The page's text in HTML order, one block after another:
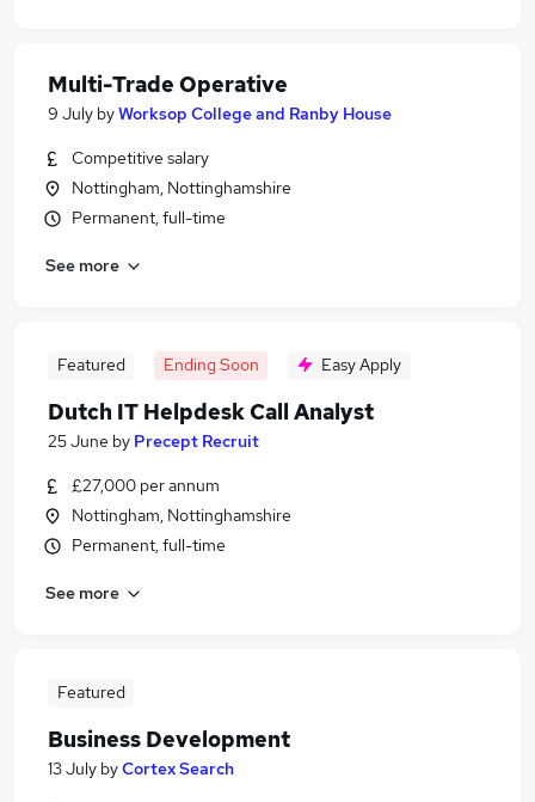
Multi-Trade Operative
9 July byWorksop College and Ranby House
Competitive salary
Nottingham, Nottinghamshire
Permanent, full-time
See more
Featured Ending Soon Easy Apply
Dutch IT Helpdesk Call Analyst
25 June by Precept Recruit
£27,000 per annum
Nottingham, Nottinghamshire
Permanent, full-time
See more
Featured
Business Development
13 July byCortex Search